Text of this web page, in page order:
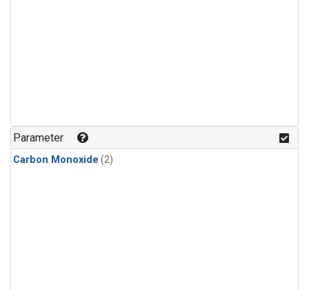
Parameter
Carbon Monoxide (2)